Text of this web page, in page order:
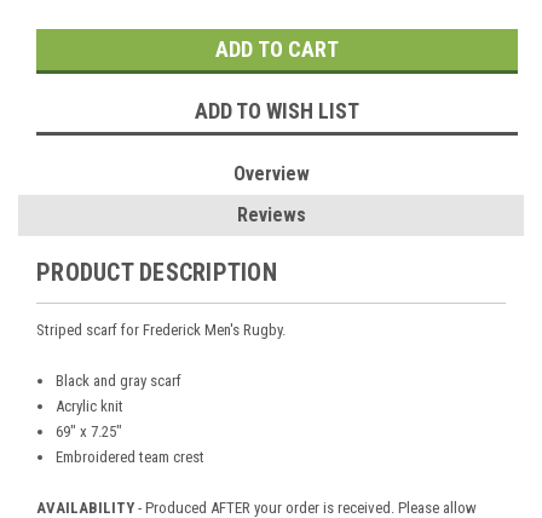
ADD TO WISH LIST
Overview
Reviews
PRODUCT DESCRIPTION
Striped scarf for Frederick Men's Rugby.
Black and gray scarf
Acrylic knit
69" x 7.25"
Embroidered team crest
AVAILABILITY - Produced AFTER your order is received. Please allow